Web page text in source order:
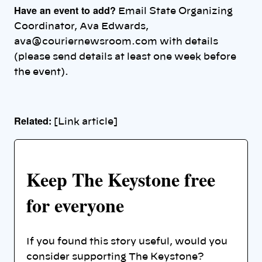
Have an event to add? Email State Organizing
Coordinator, Ava Edwards,
ava@couriernewsroom.com with details
(please send details at least one week before
the event).
Related: [Link article]
Keep The Keystone free
for everyone
If you found this story useful, would you
consider supporting The Keystone?